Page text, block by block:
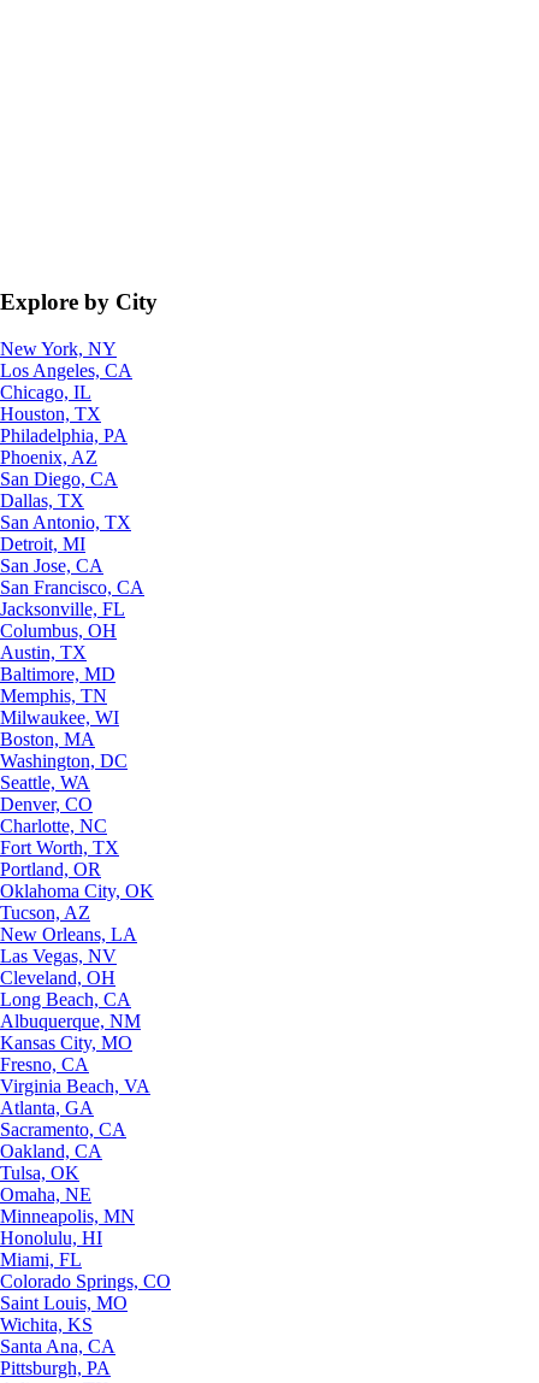
Explore by City
New York, NY
Los Angeles, CA
Chicago, IL
Houston, TX
Philadelphia, PA
Phoenix, AZ
San Diego, CA
Dallas, TX
San Antonio, TX
Detroit, MI
San Jose, CA
San Francisco, CA
Jacksonville, FL
Columbus, OH
Austin, TX
Baltimore, MD
Memphis, TN
Milwaukee, WI
Boston, MA
Washington, DC
Seattle, WA
Denver, CO
Charlotte, NC
Fort Worth, TX
Portland, OR
Oklahoma City, OK
Tucson, AZ
New Orleans, LA
Las Vegas, NV
Cleveland, OH
Long Beach, CA
Albuquerque, NM
Kansas City, MO
Fresno, CA
Virginia Beach, VA
Atlanta, GA
Sacramento, CA
Oakland, CA
Tulsa, OK
Omaha, NE
Minneapolis, MN
Honolulu, HI
Miami, FL
Colorado Springs, CO
Saint Louis, MO
Wichita, KS
Santa Ana, CA
Pittsburgh, PA